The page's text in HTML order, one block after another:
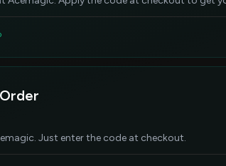
Just enter the code at checkout.